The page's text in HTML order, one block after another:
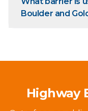
Boulder and
Highway